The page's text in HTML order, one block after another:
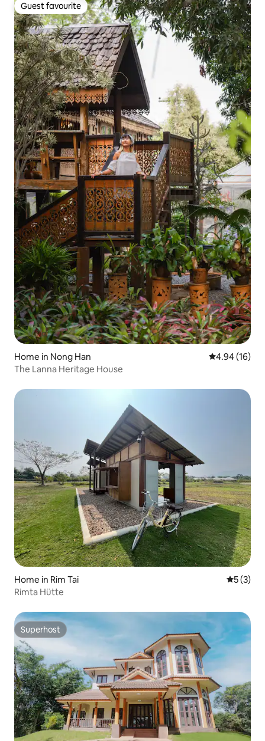
Guest favourite
Guest favourite
Home in Nong Han 4.94 out of 5
4.94 (16)
The Lanna Heritage House
Home in Rim Tai 5 out of
5 (3)
Rimta Hütte
Superhost
Superhost